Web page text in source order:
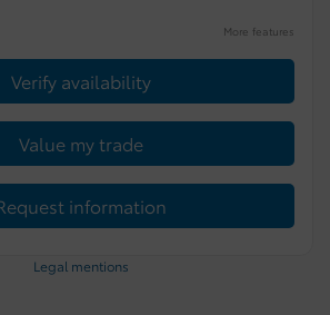
More features
Verify availability
Value my trade
information
Legal mentions